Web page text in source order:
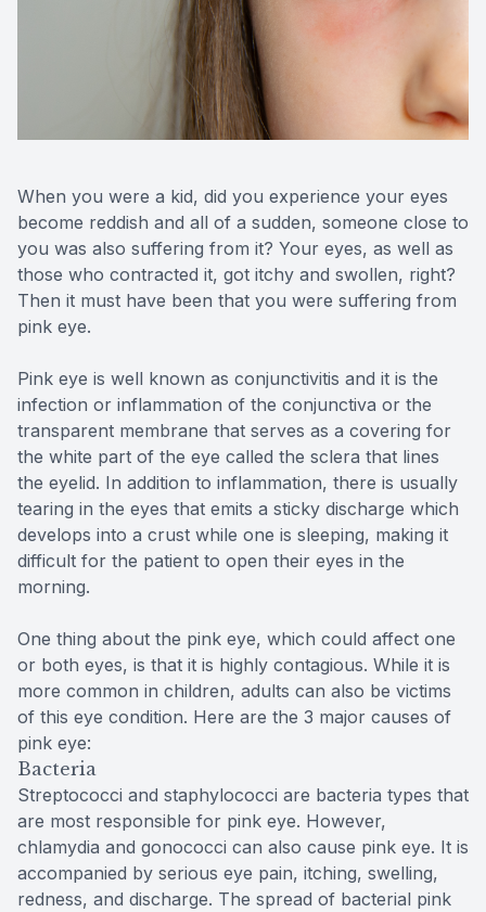
When you were a kid, did you experience your eyes
become reddish and all of a sudden, someone close to
you was also suffering from it? Your eyes, as well as
those who contracted it, got itchy and swollen, right?
Then it must have been that you were suffering from
pink eye.
Pink eye is well known as conjunctivitis and it is the
infection or inflammation of the conjunctiva or the
transparent membrane that serves as a covering for
the white part of the eye called the sclera that lines
the eyelid. In addition to inflammation, there is usually
tearing in the eyes that emits a sticky discharge which
develops into a crust while one is sleeping, making it
difficult for the patient to open their eyes in the
morning.
One thing about the pink eye, which could affect one
or both eyes, is that it is highly contagious. While it is
more common in children, adults can also be victims
of this eye condition. Here are the 3 major causes of
pink eye:
Bacteria
Streptococci and staphylococci are bacteria types that
are most responsible for pink eye. However,
chlamydia and gonococci can also cause pink eye. It is
accompanied by serious eye pain, itching, swelling,
redness, and discharge. The spread of bacterial pink